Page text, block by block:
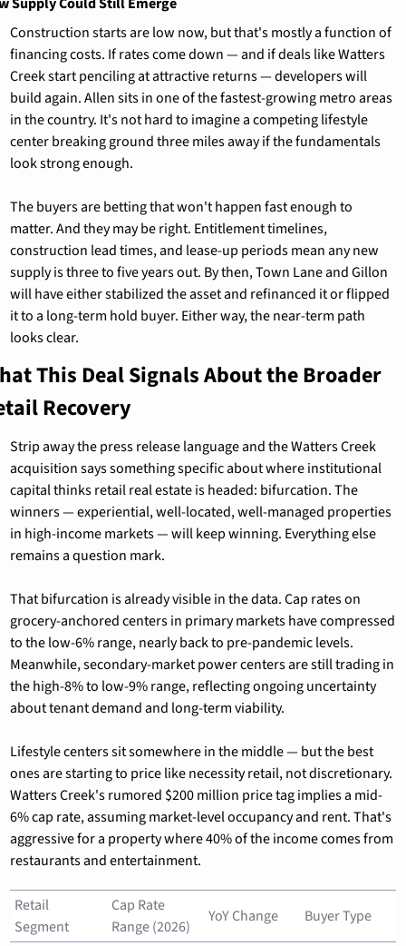
Construction starts are low now, but that's mostly a function of
financing costs. If rates come down — and if deals like Watters
Creek start penciling at attractive returns — developers will
build again. Allen sits in one of the fastest-growing metro areas
in the country. It's not hard to imagine a competing lifestyle
center breaking ground three miles away if the fundamentals
look strong enough.
The buyers are betting that won't happen fast enough to
matter. And they may be right. Entitlement timelines,
construction lead times, and lease-up periods mean any new
supply is three to five years out. By then, Town Lane and Gillon
will have either stabilized the asset and refinanced it or flipped
it to a long-term hold buyer. Either way, the near-term path
looks clear.
This Deal Signals About the Broader
Recovery
Strip away the press release language and the Watters Creek
acquisition says something specific about where institutional
capital thinks retail real estate is headed: bifurcation. The
winners — experiential, well-located, well-managed properties
in high-income markets — will keep winning. Everything else
remains a question mark.
That bifurcation is already visible in the data. Cap rates on
grocery-anchored centers in primary markets have compressed
to the low-6% range, nearly back to pre-pandemic levels.
Meanwhile, secondary-market power centers are still trading in
the high-8% to low-9% range, reflecting ongoing uncertainty
about tenant demand and long-term viability.
Lifestyle centers sit somewhere in the middle — but the best
ones are starting to price like necessity retail, not discretionary.
Watters Creek's rumored $200 million price tag implies a mid-
6% cap rate, assuming market-level occupancy and rent. That's
aggressive for a property where 40% of the income comes from
restaurants and entertainment.
Retail
Segment
Cap Rate
Range (2026)
YoY Change Buyer Type